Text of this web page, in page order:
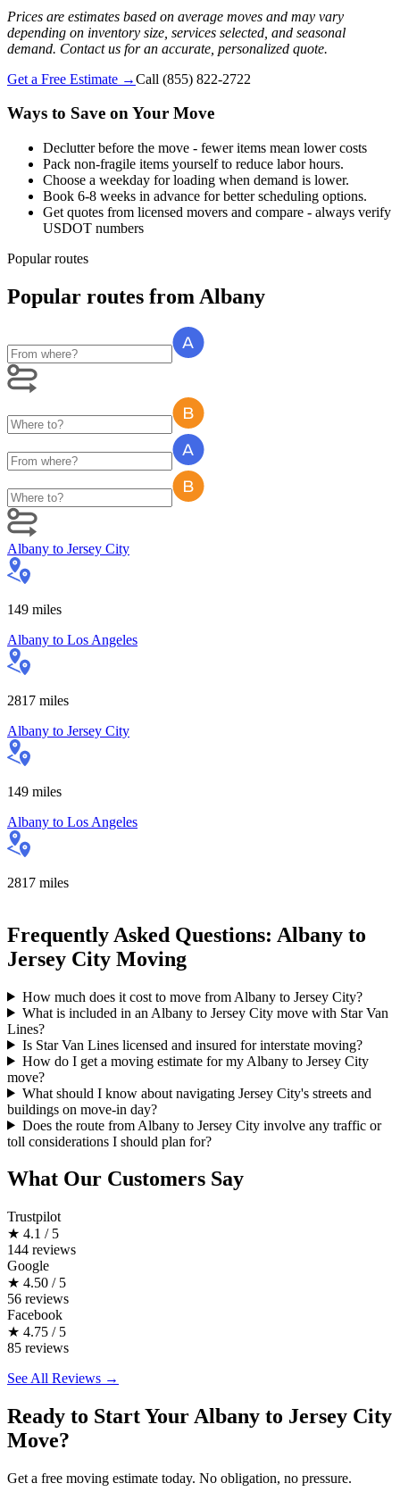
Prices are estimates based on average moves and may vary
depending on inventory size, services selected, and seasonal
demand. Contact us for an accurate, personalized quote.
Get a Free Estimate →Call (855) 822-2722
Ways to Save on Your Move
Declutter before the move - fewer items mean lower costs
Pack non-fragile items yourself to reduce labor hours.
Choose a weekday for loading when demand is lower.
Book 6-8 weeks in advance for better scheduling options.
Get quotes from licensed movers and compare - always verify
USDOT numbers
Popular routes
Popular routes from Albany
Albany to Jersey City
149 miles
Albany to Los Angeles
2817 miles
Albany to Jersey City
149 miles
Albany to Los Angeles
2817 miles
Frequently Asked Questions: Albany to
Jersey City Moving
How much does it cost to move from Albany to Jersey City?
What is included in an Albany to Jersey City move with Star Van
Lines?
Is Star Van Lines licensed and insured for interstate moving?
How do I get a moving estimate for my Albany to Jersey City
move?
What should I know about navigating Jersey City's streets and
buildings on move-in day?
Does the route from Albany to Jersey City involve any traffic or
toll considerations I should plan for?
What Our Customers Say
Trustpilot
★ 4.1 / 5
144 reviews
Google
★ 4.50 / 5
56 reviews
Facebook
★ 4.75 / 5
85 reviews
See All Reviews →
Ready to Start Your Albany to Jersey City
Move?
Get a free moving estimate today. No obligation, no pressure.